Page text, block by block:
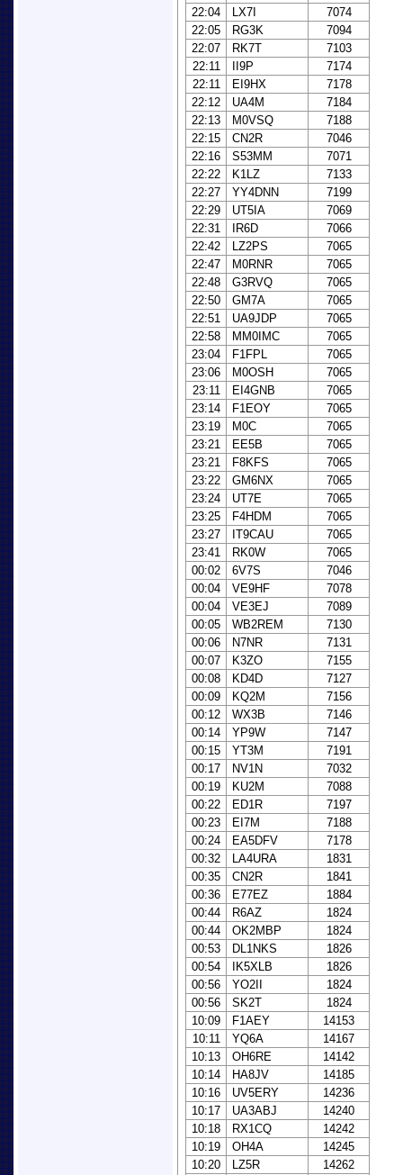
22:04
LX7I
7074
22:05
RG3K
7094
22:07
RK7T
7103
22:11
II9P
7174
22:11
EI9HX
7178
22:12
UA4M
7184
22:13
M0VSQ
7188
22:15
CN2R
7046
22:16
S53MM
7071
22:22
K1LZ
7133
22:27
YY4DNN
7199
22:29
UT5IA
7069
22:31
IR6D
7066
22:42
LZ2PS
7065
22:47
M0RNR
7065
22:48
G3RVQ
7065
22:50
GM7A
7065
22:51
UA9JDP
7065
22:58
MM0IMC
7065
23:04
F1FPL
7065
23:06
M0OSH
7065
23:11
EI4GNB
7065
23:14
F1EOY
7065
23:19
M0C
7065
23:21
EE5B
7065
23:21
F8KFS
7065
23:22
GM6NX
7065
23:24
UT7E
7065
23:25
F4HDM
7065
23:27
IT9CAU
7065
23:41
RK0W
7065
00:02
6V7S
7046
00:04
VE9HF
7078
00:04
VE3EJ
7089
00:05
WB2REM
7130
00:06
N7NR
7131
00:07
K3ZO
7155
00:08
KD4D
7127
00:09
KQ2M
7156
00:12
WX3B
7146
00:14
YP9W
7147
00:15
YT3M
7191
00:17
NV1N
7032
00:19
KU2M
7088
00:22
ED1R
7197
00:23
EI7M
7188
00:24
EA5DFV
7178
00:32
LA4URA
1831
00:35
CN2R
1841
00:36
E77EZ
1884
00:44
R6AZ
1824
00:44
OK2MBP
1824
00:53
DL1NKS
1826
00:54
IK5XLB
1826
00:56
YO2II
1824
00:56
SK2T
1824
10:09
F1AEY
14153
10:11
YQ6A
14167
10:13
OH6RE
14142
10:14
HA8JV
14185
10:16
UV5ERY
14236
10:17
UA3ABJ
14240
10:18
RX1CQ
14242
10:19
OH4A
14245
10:20
LZ5R
14262